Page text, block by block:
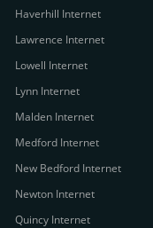
Haverhill Internet
Lawrence Internet
Lowell Internet
Lynn Internet
Malden Internet
Medford Internet
New Bedford Internet
Newton Internet
Quincy Internet